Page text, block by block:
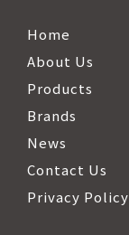
Home
About Us
Products
Brands
News
Contact Us
Privacy Policy